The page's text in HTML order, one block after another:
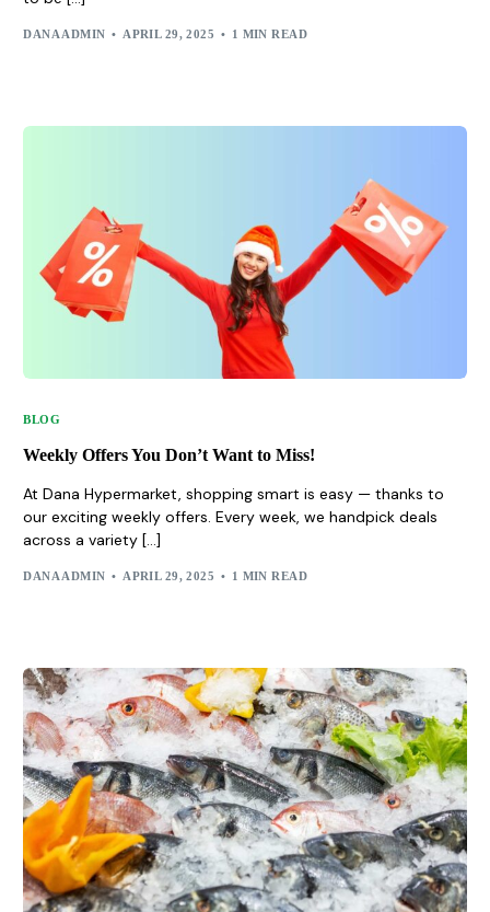
DANA ADMIN APRIL 29, 2025 1 MIN READ
BLOG
Weekly Offers You Don’t Want to Miss!
At Dana Hypermarket, shopping smart is easy — thanks to
our exciting weekly offers. Every week, we handpick deals
across a variety […]
DANA ADMIN APRIL 29, 2025 1 MIN READ